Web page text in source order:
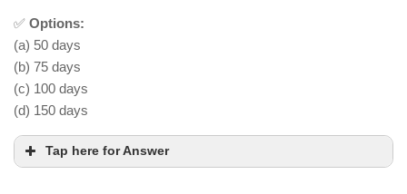
✅ Options:
(a) 50 days
(b) 75 days
(c) 100 days
(d) 150 days
Tap here for Answer